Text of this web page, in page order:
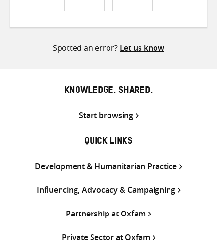
ShareShareShare
Spotted an error? Let us know
KNOWLEDGE. SHARED.
Start browsing
QUICK LINKS
Development & Humanitarian Practice
Influencing, Advocacy & Campaigning
Partnership at Oxfam
Private Sector at Oxfam